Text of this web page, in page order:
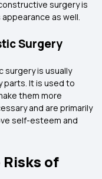
surgery is
as well.
Surgery
surgery is usually
parts. It is used to
them more
and are primarily
self-esteem and
of